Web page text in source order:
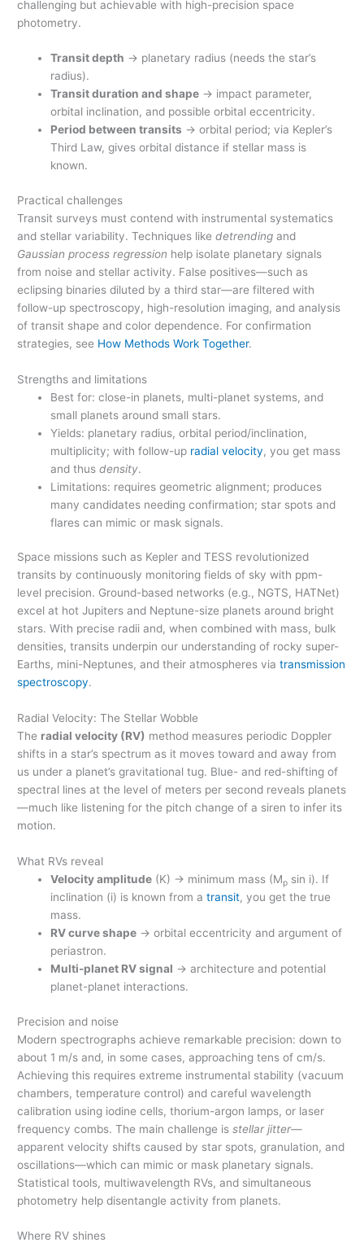
challenging but achievable with high-precision space
photometry.
Transit depth → planetary radius (needs the star’s
radius).
Transit duration and shape → impact parameter,
orbital inclination, and possible orbital eccentricity.
Period between transits → orbital period; via Kepler’s
Third Law, gives orbital distance if stellar mass is
known.
Practical challenges
Transit surveys must contend with instrumental systematics
and stellar variability. Techniques likedetrending and
Gaussian process regression help isolate planetary signals
from noise and stellar activity. False positives—such as
eclipsing binaries diluted by a third star—are filtered with
follow-up spectroscopy, high-resolution imaging, and analysis
of transit shape and color dependence. For confirmation
strategies, see How Methods Work Together.
Strengths and limitations
Best for: close-in planets, multi-planet systems, and
small planets around small stars.
Yields: planetary radius, orbital period/inclination,
multiplicity; with follow-up radial velocity, you get mass
and thusdensity.
Limitations: requires geometric alignment; produces
many candidates needing confirmation; star spots and
flares can mimic or mask signals.
Space missions such as Kepler and TESS revolutionized
transits by continuously monitoring fields of sky with ppm-
level precision. Ground-based networks (e.g., NGTS, HATNet)
excel at hot Jupiters and Neptune-size planets around bright
stars. With precise radii and, when combined with mass, bulk
densities, transits underpin our understanding of rocky super-
Earths, mini-Neptunes, and their atmospheres viatransmission
spectroscopy.
Radial Velocity: The Stellar Wobble
The radial velocity (RV) method measures periodic Doppler
shifts in a star’s spectrum as it moves toward and away from
us under a planet’s gravitational tug. Blue- and red-shifting of
spectral lines at the level of meters per second reveals planets
—much like listening for the pitch change of a siren to infer its
motion.
What RVs reveal
Velocity amplitude (K) → minimum mass (Mp sin i). If
inclination (i) is known from atransit, you get the true
mass.
RV curve shape → orbital eccentricity and argument of
periastron.
Multi-planet RV signal → architecture and potential
planet-planet interactions.
Precision and noise
Modern spectrographs achieve remarkable precision: down to
about 1 m/s and, in some cases, approaching tens of cm/s.
Achieving this requires extreme instrumental stability (vacuum
chambers, temperature control) and careful wavelength
calibration using iodine cells, thorium-argon lamps, or laser
frequency combs. The main challenge isstellar jitter—
apparent velocity shifts caused by star spots, granulation, and
oscillations—which can mimic or mask planetary signals.
Statistical tools, multiwavelength RVs, and simultaneous
photometry help disentangle activity from planets.
Where RV shines